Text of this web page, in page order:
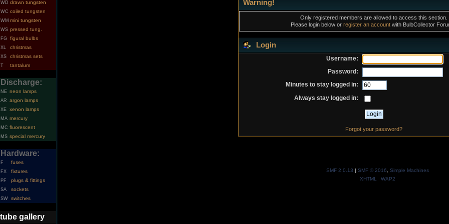
WD drawn tungsten
WC coiled tungsten
WM mini tungsten
WS pressed tung.
FG figural bulbs
XL christmas
XS christmas sets
T tantalum
Discharge:
NE neon lamps
AR argon lamps
XE xenon lamps
MA mercury
MC fluorescent
MS special mercury
Hardware:
F fuses
FX fixtures
PF plugs & fittings
SA sockets
SW switches
tube gallery
Warning!
Only registered members are allowed to access this section.
Please login below or register an account with BulbCollector
Login
Username:
Password:
Minutes to stay logged in:
Always stay logged in:
Forgot your password?
SMF 2.0.13 | SMF © 2016
Simple Machines
XHTML
WAP2